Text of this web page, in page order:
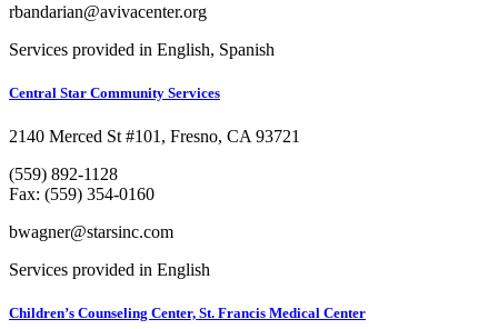
rbandarian@avivacenter.org
Services provided in English, Spanish
Central Star Community Services
2140 Merced St #101, Fresno, CA 93721
(559) 892-1128
Fax: (559) 354-0160
bwagner@starsinc.com
Services provided in English
Children’s Counseling Center, St. Francis Medical Center